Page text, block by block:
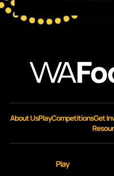
About UsPlayCompetitionsGet
Play